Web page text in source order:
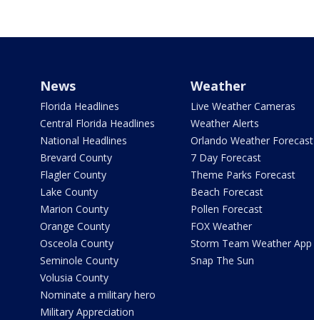
News
Florida Headlines
Central Florida Headlines
National Headlines
Brevard County
Flagler County
Lake County
Marion County
Orange County
Osceola County
Seminole County
Volusia County
Nominate a military hero
Military Appreciation
Weather
Live Weather Cameras
Weather Alerts
Orlando Weather Forecast
7 Day Forecast
Theme Parks Forecast
Beach Forecast
Pollen Forecast
FOX Weather
Storm Team Weather App
Snap The Sun